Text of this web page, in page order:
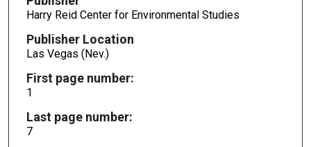
Harry Reid Center for Environmental Studies
Publisher Location
Las Vegas (Nev.)
First page number:
1
Last page number:
7